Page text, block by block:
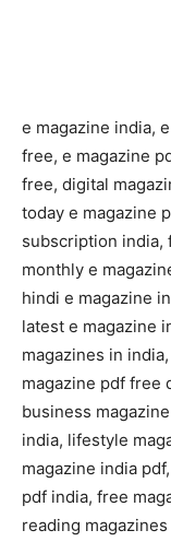
e magazine india,
free, e magazine
free, digital
today e magazine
subscription india,
monthly e
hindi e magazine
latest e magazine
magazines in
magazine pdf free
business
india, lifestyle
magazine india
pdf india, free
reading